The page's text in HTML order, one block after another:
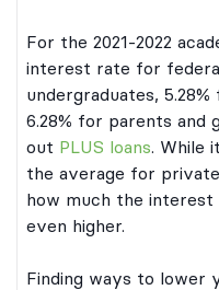
For the 2021-2022
interest rate for
undergraduates,
6.28% for parents and
out PLUS loans. While
the average for
how much the
even higher.
Finding ways to lower